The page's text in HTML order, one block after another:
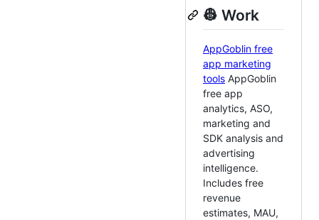
👷 Work
AppGoblin free
app marketing
tools AppGoblin
free app
analytics, ASO,
marketing and
SDK analysis and
advertising
intelligence.
Includes free
revenue
estimates, MAU,